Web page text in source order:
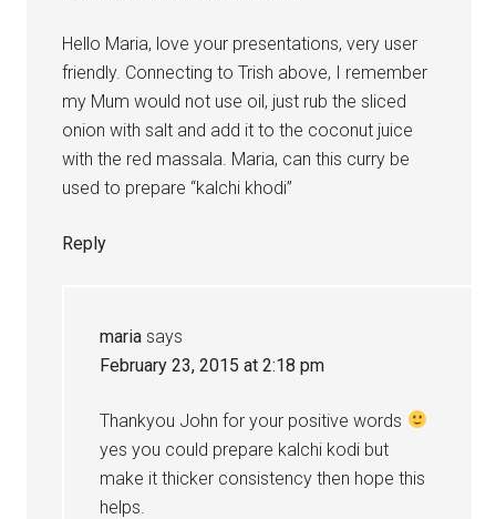
Hello Maria, love your presentations, very user
friendly. Connecting to Trish above, I remember
my Mum would not use oil, just rub the sliced
onion with salt and add it to the coconut juice
with the red massala. Maria, can this curry be
used to prepare “kalchi khodi”
Reply
maria says
February 23, 2015 at 2:18 pm
Thankyou John for your positive words
yes you could prepare kalchi kodi but
make it thicker consistency then hope this
helps.